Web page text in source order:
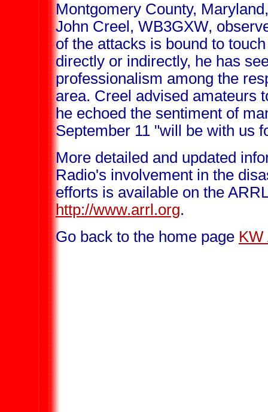
Montgomery County,
John Creel, WB3GXW,
of the attacks is bound to
directly or indirectly, he has
professionalism among the
area. Creel advised amateurs
he echoed the sentiment of
September 11 "will be with us
More detailed and updated
Radio's involvement in the
efforts is available on the
http://www.arrl.org.
Go back to the home page KW